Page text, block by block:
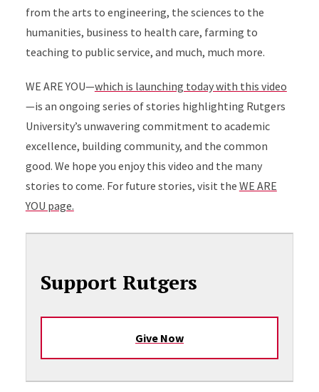
from the arts to engineering, the sciences to the
humanities, business to health care, farming to
teaching to public service, and much, much more.
WE ARE YOU—which is launching today with this video
—is an ongoing series of stories highlighting Rutgers
University’s unwavering commitment to academic
excellence, building community, and the common
good. We hope you enjoy this video and the many
stories to come. For future stories, visit the WE ARE
YOU page.
Support Rutgers
Give Now